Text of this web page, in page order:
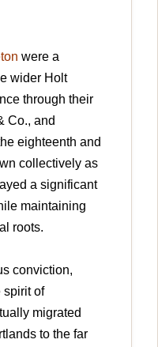
were a
wider Holt
through their
Co., and
eighteenth and
collectively as
a significant
maintaining
roots.
conviction,
spirit of
migrated
to the far